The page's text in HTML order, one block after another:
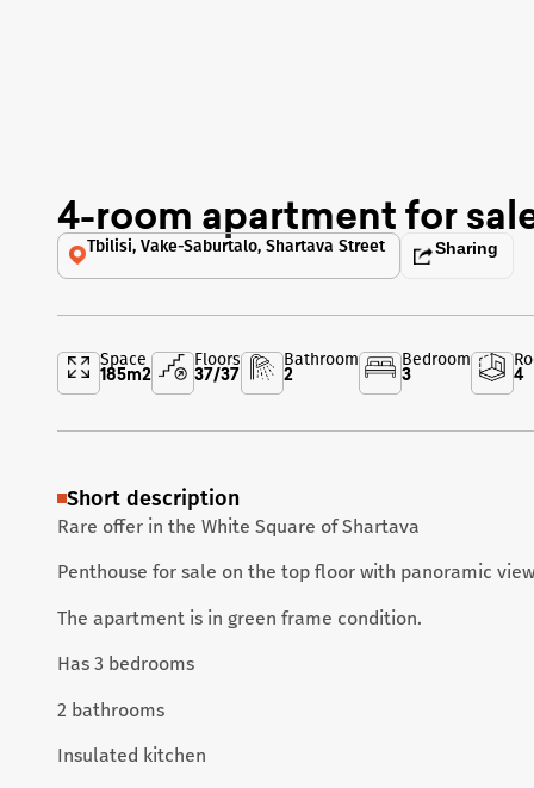
4-room apartment for
Tbilisi, Vake-Saburtalo, Shartava Street Sharing
Space
185m2
Floors
37/37
Bathroom
2
Bedroom
3 4
Short description
Rare offer in the White Square of Shartava
Penthouse for sale on the top floor with panoramic
The apartment is in green frame condition.
Has 3 bedrooms
2 bathrooms
Insulated kitchen